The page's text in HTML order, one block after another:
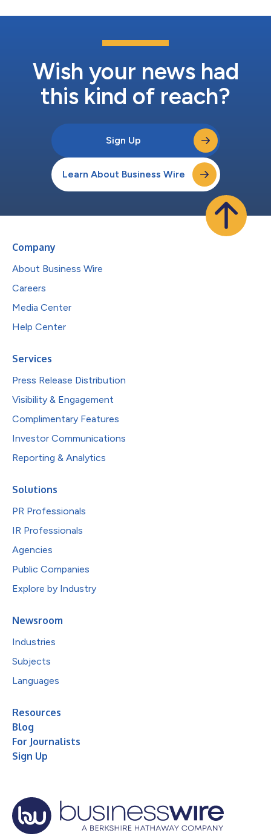
Wish your news had
this kind of reach?
Sign Up
Learn About Business Wire
Company
About Business Wire
Careers
Media Center
Help Center
Services
Press Release Distribution
Visibility & Engagement
Complimentary Features
Investor Communications
Reporting & Analytics
Solutions
PR Professionals
IR Professionals
Agencies
Public Companies
Explore by Industry
Newsroom
Industries
Subjects
Languages
Resources
Blog
For Journalists
Sign Up